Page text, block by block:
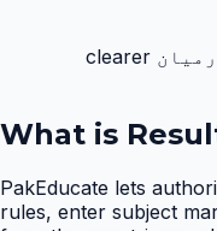
Parents, teachers اور admins کے درمیان clearer
What is
PakEducate lets
rules, enter subject